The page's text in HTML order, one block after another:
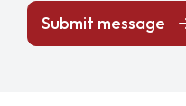
Submit message